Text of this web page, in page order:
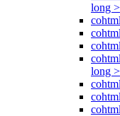
long >
long >